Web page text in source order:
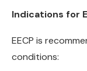
Indications for
EECP is
conditions: